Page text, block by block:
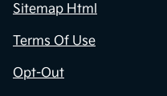
Sitemap Html
Terms Of Use
Opt-Out